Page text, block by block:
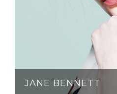
JANE BENNETT